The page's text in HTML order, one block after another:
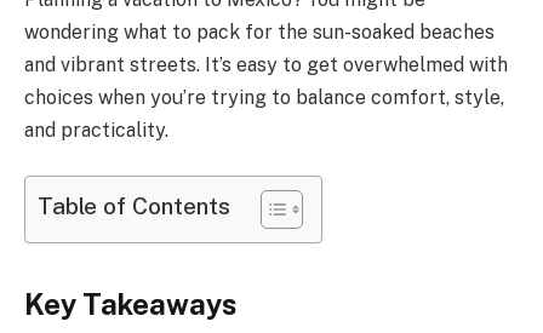
wondering what to pack for the sun-soaked beaches
and vibrant streets. It’s easy to get overwhelmed with
choices when you’re trying to balance comfort, style,
and practicality.
Table of Contents
Key Takeaways